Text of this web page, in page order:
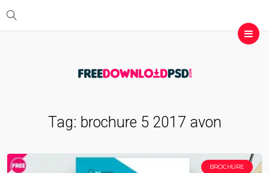
Tag: brochure 5 2017 avon
BROCHURE